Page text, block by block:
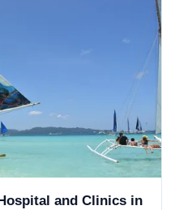
and Clinics in